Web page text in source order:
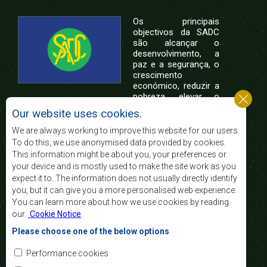
Os principais
objectivos da SADC
são alcançar o
desenvolvimento, a
paz e a segurança, o
crescimento
económico, reduzir a
pobreza, elevar o
nível e a qualidade de vida das populações da
África Austral, e apoiar as camadas sociais
desfavorecidas mediante a integração regional,
assente nos princípios democráticos e no
desenvolvimento equitativo e sustentável.
Contact Us
SADC House
Plot No. 54385
Central Business District
Private Bag 0095
Our website uses cookies.
We are always working to improve this website for our users.
To do this, we use anonymised data provided by cookies.
This information might be about you, your preferences or
your device and is mostly used to make the site work as you
expect it to. The information does not usually directly identify
you, but it can give you a more personalised web experience.
You can learn more about how we use cookies by reading
our Cookie Notice
Please choose one of the below options
Performance cookies